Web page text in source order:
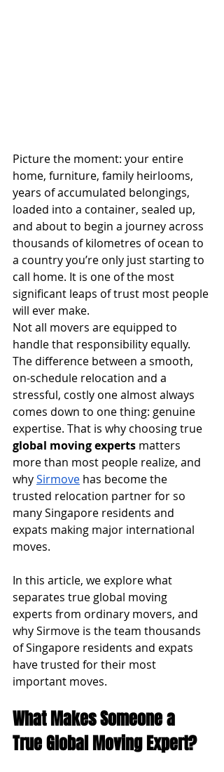
Picture the moment: your entire
home, furniture, family heirlooms,
years of accumulated belongings,
loaded into a container, sealed up,
and about to begin a journey across
thousands of kilometres of ocean to
a country you’re only just starting to
call home. It is one of the most
significant leaps of trust most people
will ever make.
Not all movers are equipped to
handle that responsibility equally.
The difference between a smooth,
on-schedule relocation and a
stressful, costly one almost always
comes down to one thing: genuine
expertise. That is why choosing true
global moving experts matters
more than most people realize, and
why Sirmove has become the
trusted relocation partner for so
many Singapore residents and
expats making major international
moves.
In this article, we explore what
separates true global moving
experts from ordinary movers, and
why Sirmove is the team thousands
of Singapore residents and expats
have trusted for their most
important moves.
What Makes Someone a
True Global Moving Expert?